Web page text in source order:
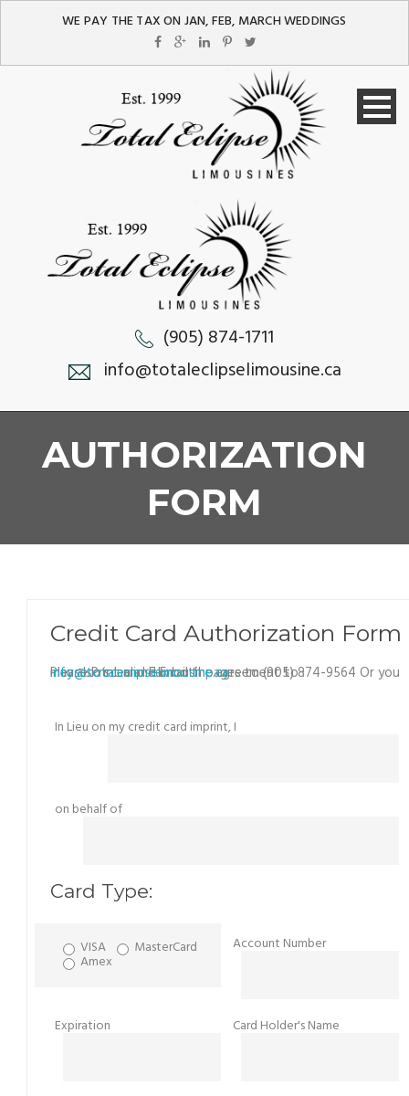
WE PAY THE TAX ON JAN, FEB, MARCH WEDDINGS
(905) 874-1711
info@totaleclipselimousine.ca
AUTHORIZATION
FORM
Credit Card Authorization Form
Please Print and Fax both pages to (905) 874-9564 Or you may also scan and Email the agreement to :
info@totaleclipselimousine.ca
In Lieu on my credit card imprint, I
on behalf of
Card Type:
VISA MasterCard
Amex
Account Number
Expiration Card Holder's Name